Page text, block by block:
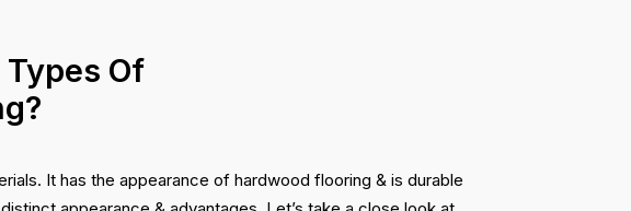
Of
It has the appearance of hardwood flooring & is durable